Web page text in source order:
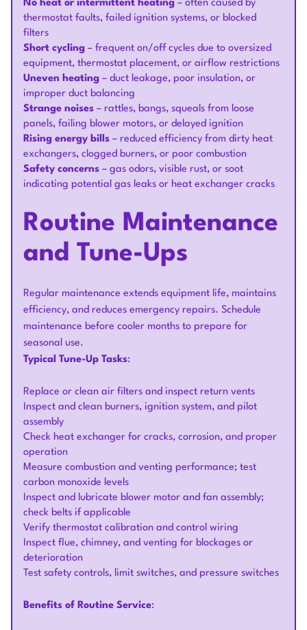
No heat or intermittent heating – often caused by
thermostat faults, failed ignition systems, or blocked
filters
Short cycling – frequent on/off cycles due to oversized
equipment, thermostat placement, or airflow restrictions
Uneven heating – duct leakage, poor insulation, or
improper duct balancing
Strange noises – rattles, bangs, squeals from loose
panels, failing blower motors, or delayed ignition
Rising energy bills – reduced efficiency from dirty heat
exchangers, clogged burners, or poor combustion
Safety concerns – gas odors, visible rust, or soot
indicating potential gas leaks or heat exchanger cracks
Routine Maintenance
and Tune-Ups
Regular maintenance extends equipment life, maintains
efficiency, and reduces emergency repairs. Schedule
maintenance before cooler months to prepare for
seasonal use.
Typical Tune-Up Tasks:
Replace or clean air filters and inspect return vents
Inspect and clean burners, ignition system, and pilot
assembly
Check heat exchanger for cracks, corrosion, and proper
operation
Measure combustion and venting performance; test
carbon monoxide levels
Inspect and lubricate blower motor and fan assembly;
check belts if applicable
Verify thermostat calibration and control wiring
Inspect flue, chimney, and venting for blockages or
deterioration
Test safety controls, limit switches, and pressure switches
Benefits of Routine Service: